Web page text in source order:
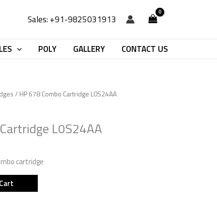
Sales: +91-9825031913
POLY GALLERY CONTACT US
/ HP 678 Combo Cartridge L0S24AA
L0S24AA
cartridge